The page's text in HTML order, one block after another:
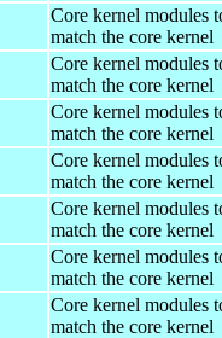
Core kernel modules
match the core kernel
Core kernel modules
match the core kernel
Core kernel modules
match the core kernel
Core kernel modules
match the core kernel
Core kernel modules
match the core kernel
Core kernel modules
match the core kernel
Core kernel modules
match the core kernel